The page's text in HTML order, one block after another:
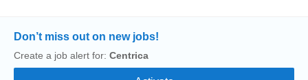
Don’t miss out on new jobs!
Create a job alert for: Centrica